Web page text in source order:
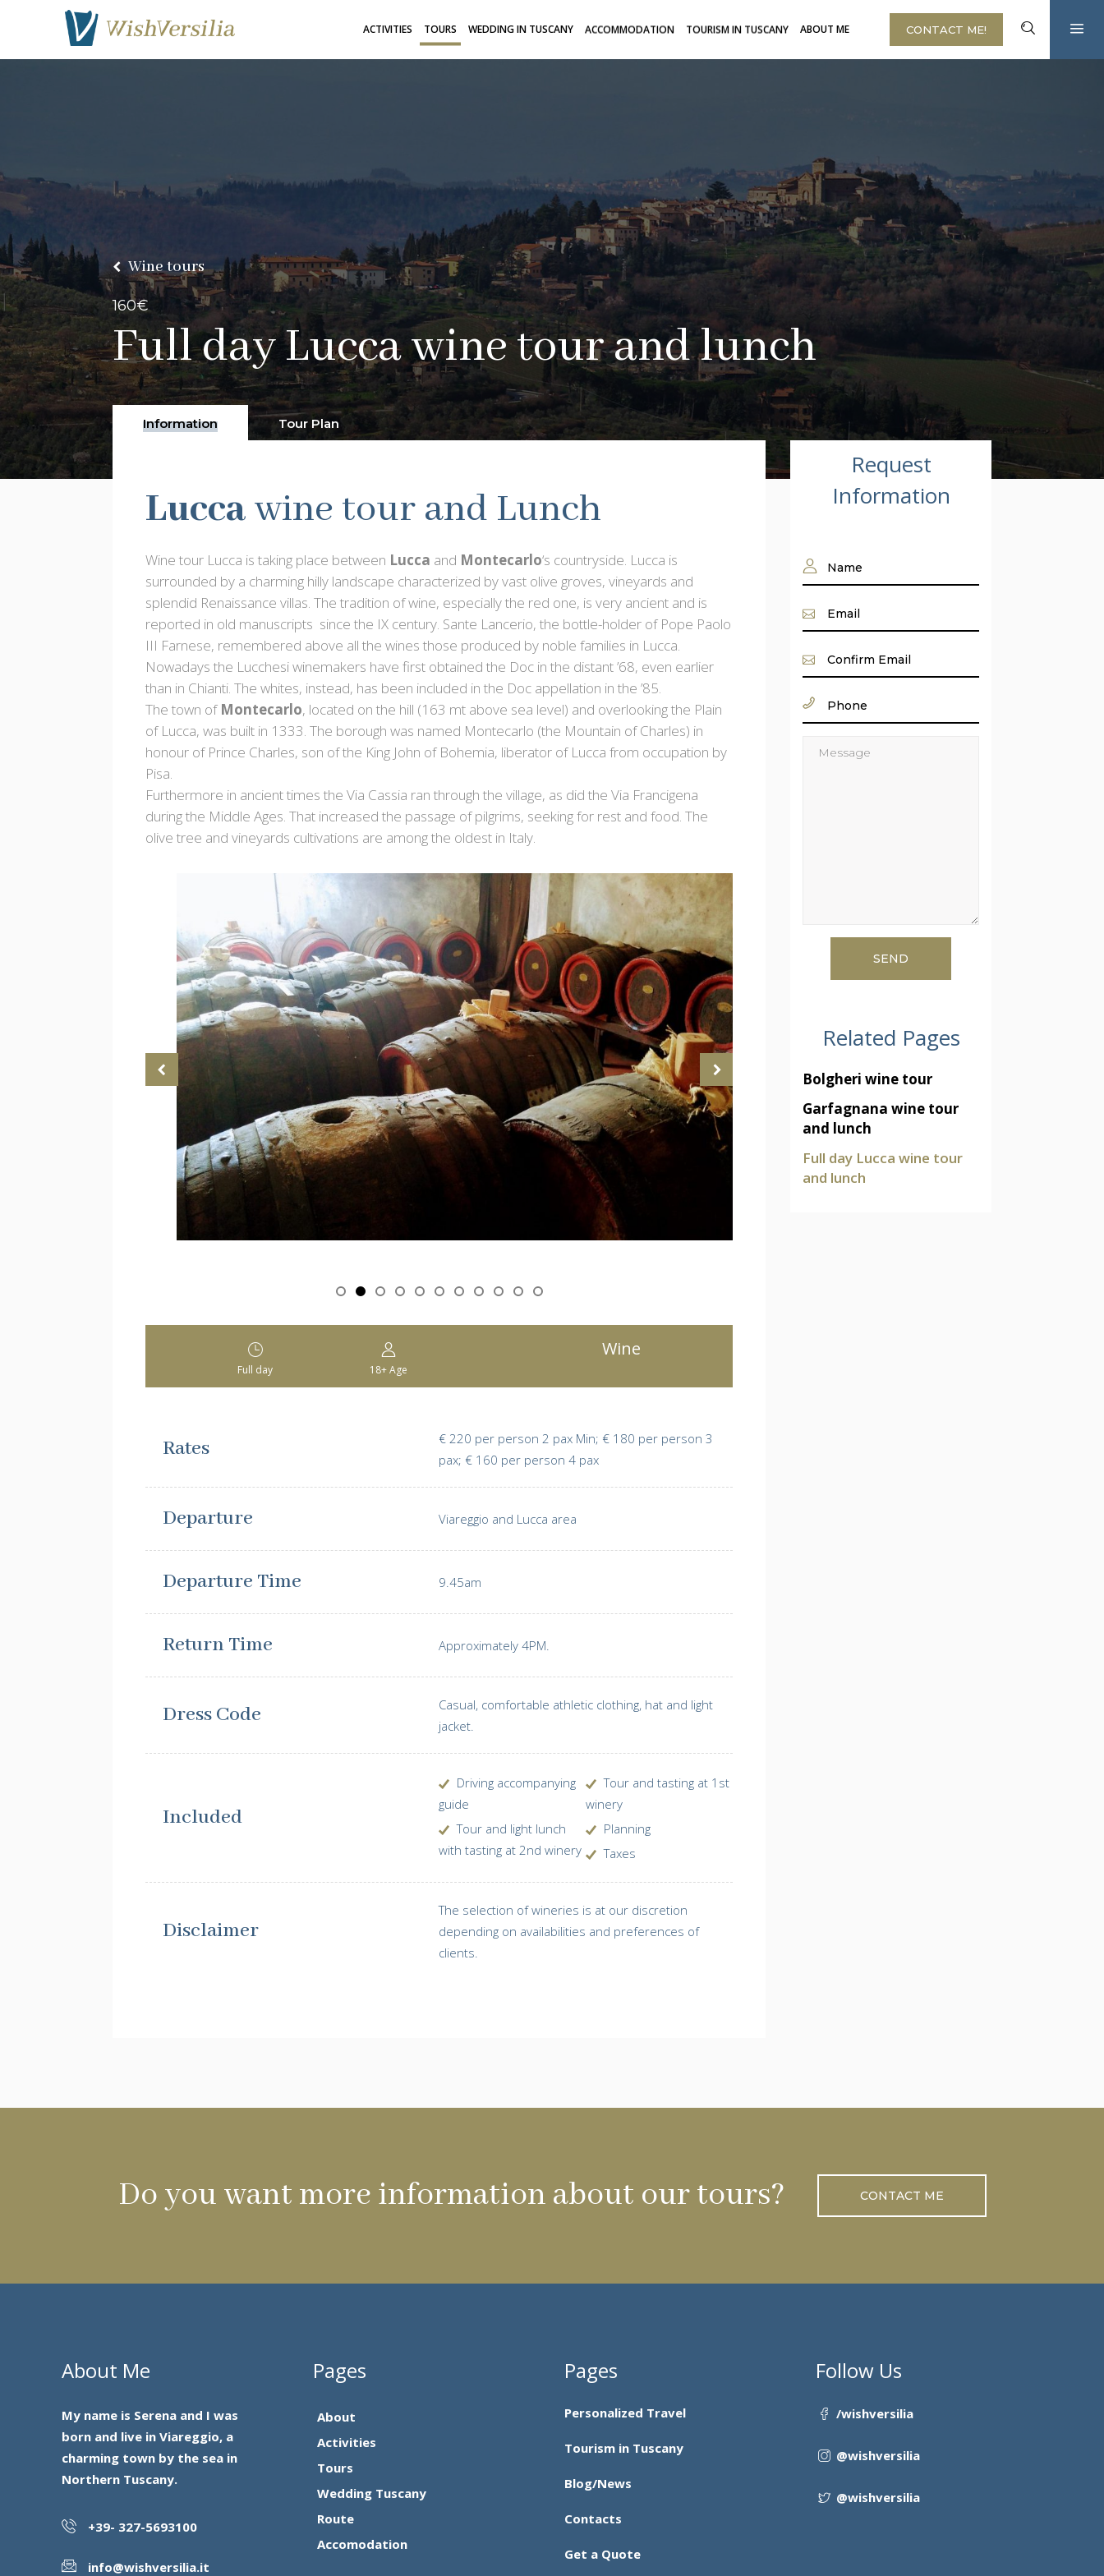
ACTIVITIES TOURS WEDDING IN TUSCANY ACCOMMODATION TOURISM IN TUSCANY ABOUT ME CONTACT ME!
Wine tours
160€
Fullday Lucca wine tour and lunch
Information Tour Plan
Luccawine tour and Lunch
Wine tour Lucca is taking place between Lucca and Montecarlo‘s countryside. Lucca is
surrounded by a charming hilly landscape characterized by vast olive groves, vineyards and
splendid Renaissance villas. The tradition of wine, especially the red one, is very ancient and is
reported in old manuscripts since the IX century. Sante Lancerio, the bottle-holder of Pope Paolo
III Farnese, remembered above all the wines those produced by noble families in Lucca.
Nowadays the Lucchesi winemakers have first obtained the Doc in the distant ’68, even earlier
than in Chianti. The whites, instead, has been included in the Doc appellation in the ’85.
The town of Montecarlo, located on the hill (163 mt above sea level) and overlooking the Plain
of Lucca, was built in 1333. The borough was named Montecarlo (the Mountain of Charles) in
honour of Prince Charles, son of the King John of Bohemia, liberator of Lucca from occupation by
Pisa.
Furthermore in ancient times the Via Cassia ran through the village, as did the Via Francigena
during the Middle Ages. That increased the passage of pilgrims, seeking for rest and food. The
olive tree and vineyards cultivations are among the oldest in Italy.
Full day 18+Age
Wine
Rates
€ 220 per person 2 pax Min; € 180 per person 3
pax; € 160 per person 4 pax
Departure Viareggio and Lucca area
Departure Time 9.45am
Return Time Approximately 4PM.
Dress Code
Casual, comfortable athletic clothing, hat and light
jacket.
Included
Driving accompanying
guide
Tour and tasting at 1st
winery
Tour and light lunch
with tasting at 2nd winery
Planning
Taxes
Disclaimer
The selection of wineries is at our discretion
depending on availabilities and preferences of
clients.
Request
Information
Related Pages
Bolgheri wine tour
Garfagnana wine tour
and lunch
Full day Lucca wine tour
and lunch
Do you want more information about our tours? CONTACT ME
About Me
My name is Serena and I was
born and live in Viareggio, a
charming town by the sea in
Northern Tuscany.
+39- 327-5693100
info@wishversilia.it
Pages
About
Activities
Tours
Wedding Tuscany
Route
Accomodation
Pages
Personalized Travel
Tourism in Tuscany
Blog/News
Contacts
Get a Quote
Follow Us
/wishversilia
@wishversilia
@wishversilia